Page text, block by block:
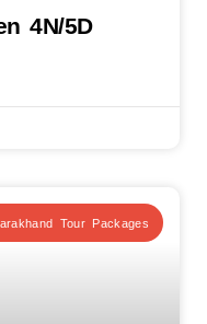
4N/5D
Tour Packages